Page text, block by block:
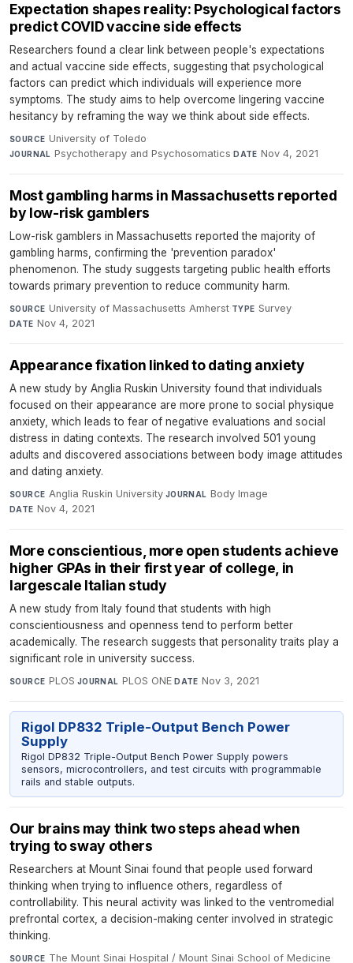
Expectation shapes reality: Psychological factors
predict COVID vaccine side effects
Researchers found a clear link between people's expectations
and actual vaccine side effects, suggesting that psychological
factors can predict which individuals will experience more
symptoms. The study aims to help overcome lingering vaccine
hesitancy by reframing the way we think about side effects.
SOURCE University of Toledo·
JOURNAL Psychotherapy and Psychosomatics·DATE Nov 4, 2021
Most gambling harms in Massachusetts reported
by low-risk gamblers
Low-risk gamblers in Massachusetts reported the majority of
gambling harms, confirming the 'prevention paradox'
phenomenon. The study suggests targeting public health efforts
towards primary prevention to reduce community harm.
SOURCE University of Massachusetts Amherst·TYPE Survey·
DATE Nov 4, 2021
Appearance fixation linked to dating anxiety
A new study by Anglia Ruskin University found that individuals
focused on their appearance are more prone to social physique
anxiety, which leads to fear of negative evaluations and social
distress in dating contexts. The research involved 501 young
adults and discovered associations between body image attitudes
and dating anxiety.
SOURCE Anglia Ruskin University·JOURNAL Body Image·
DATE Nov 4, 2021
More conscientious, more open students achieve
higher GPAs in their first year of college, in
largescale Italian study
A new study from Italy found that students with high
conscientiousness and openness tend to perform better
academically. The research suggests that personality traits play a
significant role in university success.
SOURCE PLOS·JOURNAL PLOS ONE·DATE Nov 3, 2021
Rigol DP832 Triple-Output Bench Power
Supply
Rigol DP832 Triple-Output Bench Power Supply powers
sensors, microcontrollers, and test circuits with programmable
rails and stable outputs.
Our brains may think two steps ahead when
trying to sway others
Researchers at Mount Sinai found that people used forward
thinking when trying to influence others, regardless of
controllability. This neural activity was linked to the ventromedial
prefrontal cortex, a decision-making center involved in strategic
thinking.
SOURCE The Mount Sinai Hospital / Mount Sinai School of Medicine·